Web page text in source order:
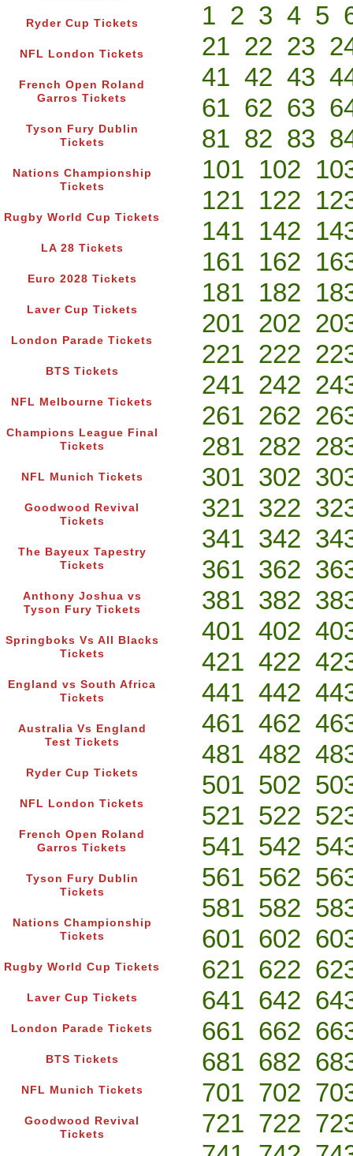
Ryder Cup Tickets
NFL London Tickets
French Open Roland
Garros Tickets
Tyson Fury Dublin
Tickets
Nations Championship
Tickets
Rugby World Cup Tickets
LA 28 Tickets
Euro 2028 Tickets
Laver Cup Tickets
London Parade Tickets
BTS Tickets
NFL Melbourne Tickets
Champions League Final
Tickets
NFL Munich Tickets
Goodwood Revival
Tickets
The Bayeux Tapestry
Tickets
Anthony Joshua vs
Tyson Fury Tickets
Springboks Vs All Blacks
Tickets
England vs South Africa
Tickets
Australia Vs England
Test Tickets
Ryder Cup Tickets
NFL London Tickets
French Open Roland
Garros Tickets
Tyson Fury Dublin
Tickets
Nations Championship
Tickets
Rugby World Cup Tickets
Laver Cup Tickets
London Parade Tickets
BTS Tickets
NFL Munich Tickets
Goodwood Revival
Tickets
1 2 3 4 5
21 22 23
41 42 43
61 62 63
81 82 83
101 102
121 122
141 142
161 162
181 182
201 202
221 222
241 242
261 262
281 282
301 302
321 322
341 342
361 362
381 382
401 402
421 422
441 442
461 462
481 482
501 502
521 522
541 542
561 562
581 582
601 602
621 622
641 642
661 662
681 682
701 702
721 722